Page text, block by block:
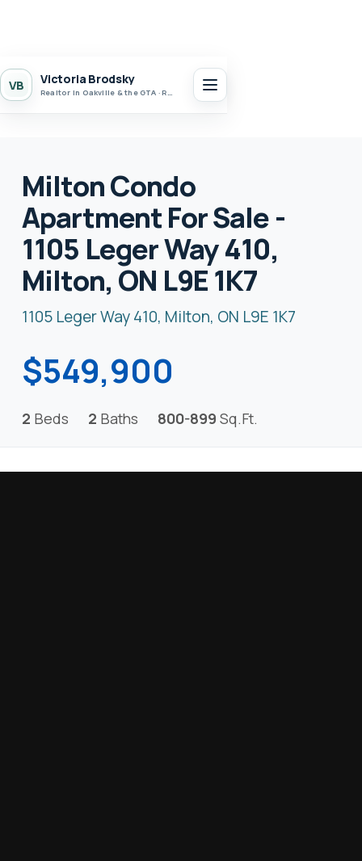
VB Victoria Brodsky
Realtor in Oakville & the GTA · Realty 7 Ltd.
Milton Condo
Apartment For Sale -
1105 Leger Way 410,
Milton, ON L9E 1K7
1105 Leger Way 410, Milton, ON L9E 1K7
$549,900
2 Beds 2 Baths 800-899 Sq.Ft.